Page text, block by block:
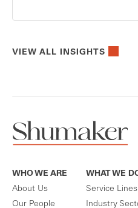
VIEW ALL INSIGHTS
WHO WE ARE
About Us
Our People
WHAT WE
Service Lines
Industry